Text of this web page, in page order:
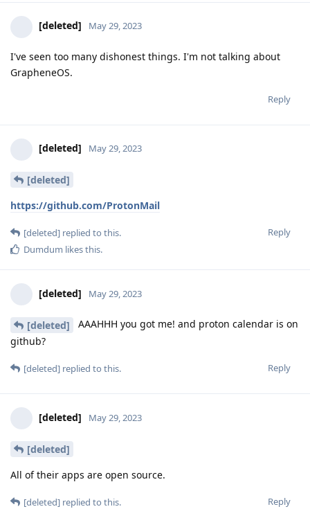
[deleted] May 29, 2023
I've seen too many dishonest things. I'm not talking about
GrapheneOS.
Reply
[deleted] May 29, 2023
[deleted]
https://github.com/ProtonMail
Reply
[deleted] replied to this.
Dumdum likes this.
[deleted] May 29, 2023
[deleted]
AAAHHH you got me! and proton calendar is on
github?
Reply
[deleted] replied to this.
[deleted] May 29, 2023
[deleted]
All of their apps are open source.
Reply
[deleted] replied to this.